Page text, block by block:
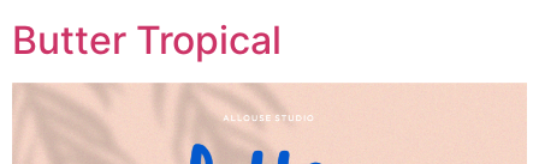
Butter Tropical